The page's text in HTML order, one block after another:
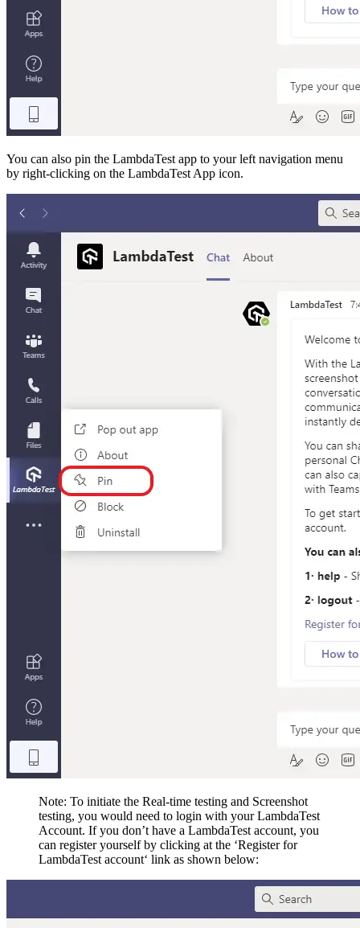
You can also pin the LambdaTest app to your left navigation menu
by right-clicking on the LambdaTest App icon.
Note: To initiate the Real-time testing and Screenshot
testing, you would need to login with your LambdaTest
Account. If you don’t have a LambdaTest account, you
can register yourself by clicking at the ‘Register for
LambdaTest account‘ link as shown below: